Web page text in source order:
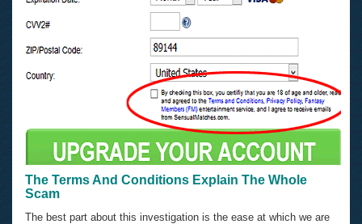
The Terms And Conditions Explain The Whole
Scam
The best part about this investigation is the ease at which we are